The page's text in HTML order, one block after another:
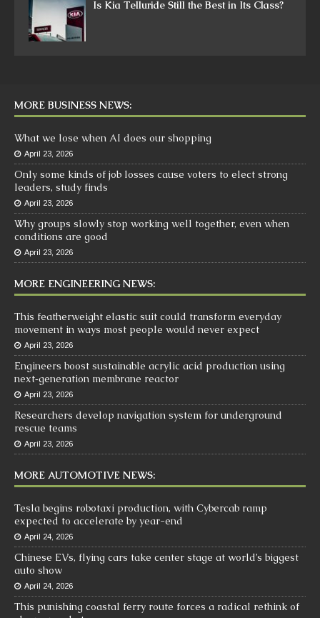
Is Kia Telluride Still the Best in Its Class?
MORE BUSINESS NEWS:
What we lose when AI does our shopping
April 23, 2026
Only some kinds of job losses cause voters to elect strong
leaders, study finds
April 23, 2026
Why groups slowly stop working well together, even when
conditions are good
April 23, 2026
MORE ENGINEERING NEWS:
This featherweight elastic suit could transform everyday
movement in ways most people would never expect
April 23, 2026
Engineers boost sustainable acrylic acid production using
next‑generation membrane reactor
April 23, 2026
Researchers develop navigation system for underground
rescue teams
April 23, 2026
MORE AUTOMOTIVE NEWS:
Tesla begins robotaxi production, with Cybercab ramp
expected to accelerate by year-end
April 24, 2026
Chinese EVs, flying cars take center stage at world’s biggest
auto show
April 24, 2026
This punishing coastal ferry route forces a radical rethink of